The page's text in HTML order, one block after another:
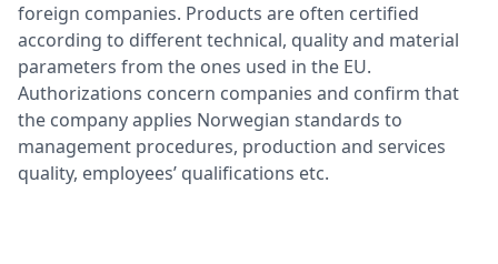
foreign companies. Products are often certified
according to different technical, quality and material
parameters from the ones used in the EU.
Authorizations concern companies and confirm that
the company applies Norwegian standards to
management procedures, production and services
quality, employees’ qualifications etc.